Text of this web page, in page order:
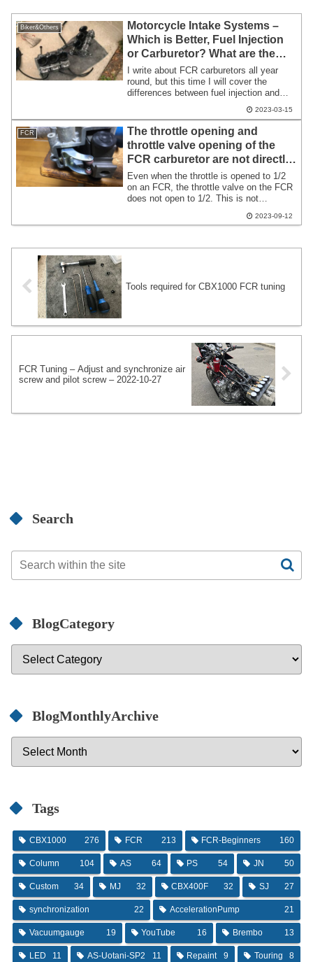
Biker&Others
Motorcycle Intake Systems –
Which is Better, Fuel Injection
or Carburetor? What are the
Differences?
I write about FCR carburetors all year
round, but this time I will cover the
differences between fuel injection and
carburetors. While I can’t go into great
detail, I’ll provide a rough overview. For
those unfamiliar, this might serve as a
small topic for tomorrow’s ride. To get
straight to the point: fuel injection is
simply outstanding.
2023-03-15
FCR
The throttle opening and
throttle valve opening of the
FCR carburetor are not directly
proportional.
Even when the throttle is opened to 1/2
on an FCR, the throttle valve on the FCR
does not open to 1/2. This is not
manual. Knowing this might change your
2023-09-12
Tools required for CBX1000 FCR tuning
FCR Tuning – Adjust and synchronize air
screw and pilot screw – 2022-10-27
Search
BlogCategory
BlogMonthlyArchive
Tags
CBX1000 276 FCR 213 FCR-Beginners 160
Column 104 AS 64 PS 54 JN 50
Custom 34 MJ 32 CBX400F 32 SJ 27
synchronization 22 AccelerationPump 21
Vacuumgauge 19 YouTube 16 Brembo 13
LED 11 AS-Uotani-SP2 11 Repaint 9 Touring 8